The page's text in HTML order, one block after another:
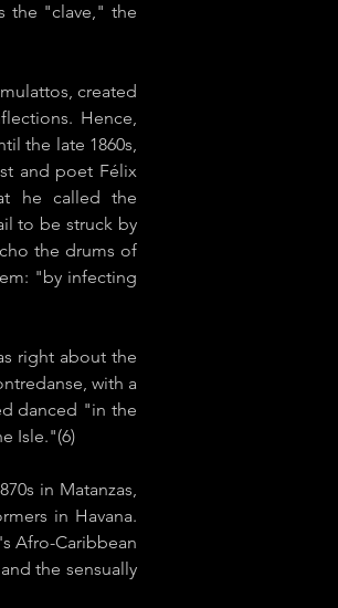
the "clave," the
created
Hence,
the late 1860s,
and poet Félix
he called the
to be struck by
the drums of
"by infecting
right about the
with a
danced "in the
Isle."(6)
in Matanzas,
in Havana.
Afro-Caribbean
the sensually